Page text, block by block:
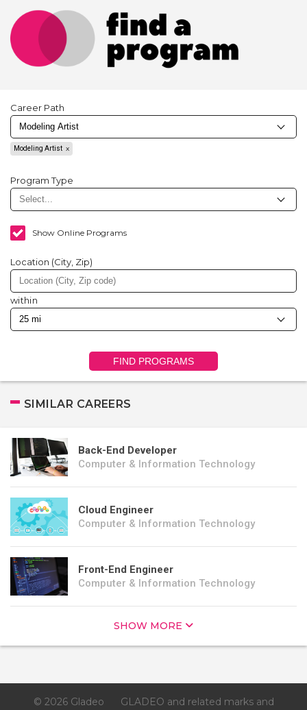
Career Path
Modeling Artist
Program Type
Show Online Programs
Location (City, Zip)
within
FIND PROGRAMS
SIMILAR CAREERS
Back-End Developer
Computer & Information Technology
Cloud Engineer
Computer & Information Technology
Front-End Engineer
Computer & Information Technology
SHOW MORE
© 2026 Gladeo GLADEO and related marks and